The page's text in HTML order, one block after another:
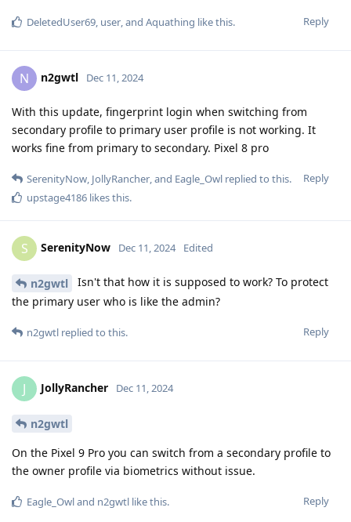
Reply
DeletedUser69, user, and Aquathing like this.
N n2gwtl Dec 11, 2024
With this update, fingerprint login when switching from
secondary profile to primary user profile is not working. It
works fine from primary to secondary. Pixel 8 pro
Reply
SerenityNow, JollyRancher, and Eagle_Owl replied to this.
upstage4186 likes this.
S SerenityNow Dec 11, 2024 Edited
n2gwtl
Isn't that how it is supposed to work? To protect
the primary user who is like the admin?
Reply
n2gwtl replied to this.
J JollyRancher Dec 11, 2024
n2gwtl
On the Pixel 9 Pro you can switch from a secondary profile to
the owner profile via biometrics without issue.
Reply
Eagle_Owland n2gwtl like this.